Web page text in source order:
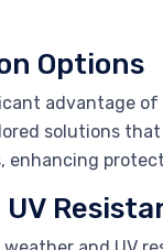
Options
advantage
solutions